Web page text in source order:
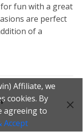
fun with a great
are perfect
of a
Affiliate, we
cookies. By
agreeing to
Accept